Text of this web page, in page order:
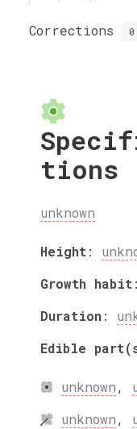
Corrections 0
tions
unknown
Height:
Growth habit
Duration:
Edible
unknown,
unknown,